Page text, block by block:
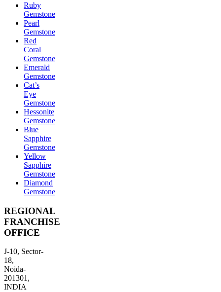
Ruby
Gemstone
Pearl
Gemstone
Red
Coral
Gemstone
Emerald
Gemstone
Cat’s
Eye
Gemstone
Hessonite
Gemstone
Blue
Sapphire
Gemstone
Yellow
Sapphire
Gemstone
Diamond
Gemstone
REGIONAL
FRANCHISE
OFFICE
J-10, Sector-
18,
Noida-
201301,
INDIA